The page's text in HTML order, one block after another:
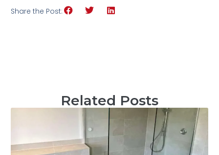
Share the Post:
Related Posts